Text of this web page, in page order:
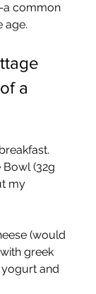
common
age.
a
Bowl (32g
my
(would
greek
and